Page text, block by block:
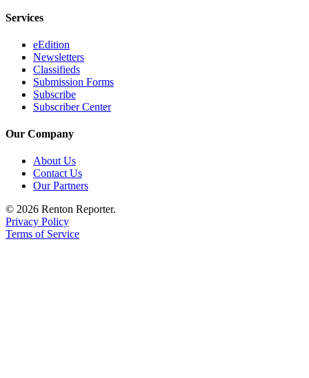
Services
eEdition
Newsletters
Classifieds
Submission Forms
Subscribe
Subscriber Center
Our Company
About Us
Contact Us
Our Partners
© 2026 Renton Reporter.
Privacy Policy
Terms of Service